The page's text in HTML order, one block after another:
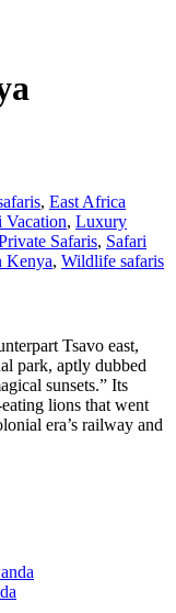
, East Africa
Vacation, Luxury
Safaris, Safari
Kenya, Wildlife safaris
Tsavo east,
park, aptly dubbed
sunsets.” Its
lions that went
era’s railway and